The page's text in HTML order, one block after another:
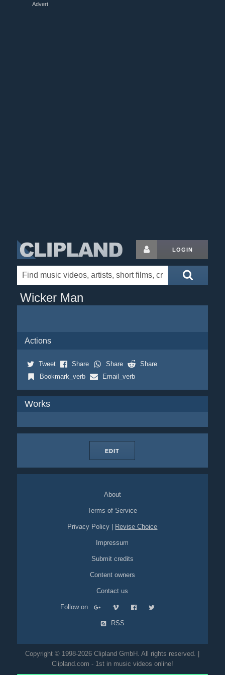
Advert
LOGIN
Wicker Man
Actions
Tweet Share Share
Share
Bookmark_verb
Email_verb
Works
EDIT
About
Terms of Service
Privacy Policy Revise Choice
Impressum
Submit credits
Content owners
Contact us
Follow on
RSS
Copyright © 1998-2026 Clipland GmbH. All rights reserved. |
Clipland.com - 1st in music videos online!